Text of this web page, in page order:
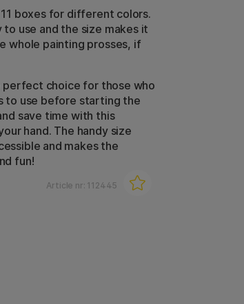
boxes for different colors.
use and the size makes it
whole painting prosses, if
perfect choice for those who
to use before starting the
save time with this
hand. The handy size
and makes the
fun!
Article nr: 112445